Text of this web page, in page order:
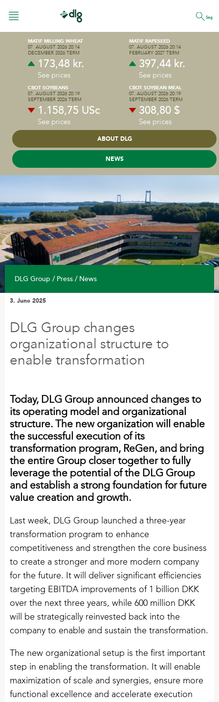
MATIF MILLING WHEAT
07. AUGUST 2026 20:14
DECEMBER 2026 TERM
173,48 kr.
See prices
MATIF RAPESEED
07. AUGUST 2026 20:14
FEBRUARY 2027 TERM
397,44 kr.
See prices
CBOT SOYBEANS
07. AUGUST 2026 20:19
SEPTEMBER 2026 TERM
1.158,75 USc
See prices
CBOT SOYBEAN MEAL
07. AUGUST 2026 20:19
SEPTEMBER 2026 TERM
308,80 $
See prices
ABOUT DLG
NEWS
Søg
PIG FEED
CATTLE FEED
POULTRY
CROP PRODUCTION
PREMIX & NUTRITION
ENERGY & RETAIL
DLG GROUP
Management
Find DLG
Find DLG
Related Companies
CSR Policy
News
WORKING AT DLG GROUP
Vacant positions
DLG Group / Press / News
3. June 2025
DLG Group changes
organizational structure to
enable transformation
Today, DLG Group announced changes to
its operating model and organizational
structure. The new organization will enable
the successful execution of its
transformation program, ReGen, and bring
the entire Group closer together to fully
leverage the potential of the DLG Group
and establish a strong foundation for future
value creation and growth.
Last week, DLG Group launched a three-year
transformation program to enhance
competitiveness and strengthen the core business
to create a stronger and more modern company
for the future. It will deliver significant efficiencies
targeting EBITDA improvements of 1 billion DKK
over the next three years, while 600 million DKK
will be strategically reinvested back into the
company to enable and sustain the transformation.
The new organizational setup is the first important
step in enabling the transformation. It will enable
maximization of scale and synergies, ensure more
functional excellence and accelerate execution